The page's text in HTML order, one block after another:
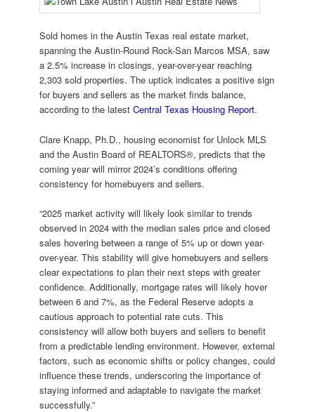
Sold homes in the Austin Texas real estate market,
spanning the Austin-Round Rock-San Marcos MSA, saw
a 2.5% increase in closings, year-over-year reaching
2,303 sold properties. The uptick indicates a positive sign
for buyers and sellers as the market finds balance,
according to the latestCentral Texas Housing Report.
Clare Knapp, Ph.D., housing economist for Unlock MLS
and the Austin Board of REALTORS®, predicts that the
coming year will mirror 2024’s conditions offering
consistency for homebuyers and sellers.
“2025 market activity will likely look similar to trends
observed in 2024 with the median sales price and closed
sales hovering between a range of 5% up or down year-
over-year. This stability will give homebuyers and sellers
clear expectations to plan their next steps with greater
confidence. Additionally, mortgage rates will likely hover
between 6 and 7%, as the Federal Reserve adopts a
cautious approach to potential rate cuts. This
consistency will allow both buyers and sellers to benefit
from a predictable lending environment. However, external
factors, such as economic shifts or policy changes, could
influence these trends, underscoring the importance of
staying informed and adaptable to navigate the market
successfully.”